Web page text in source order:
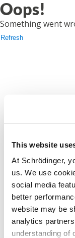
This website
At Schrödinger,
us. We use
social media
better
website may be
analytics
understanding of
Oops!
Something went
Refresh